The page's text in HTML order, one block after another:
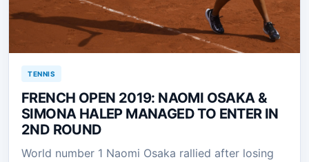
TENNIS
FRENCH OPEN 2019: NAOMI OSAKA &
SIMONA HALEP MANAGED TO ENTER IN
2ND ROUND
World number 1 Naomi Osaka rallied after losing